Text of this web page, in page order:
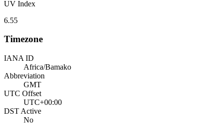
UV Index
6.55
Timezone
IANA ID
Africa/Bamako
Abbreviation
GMT
UTC Offset
UTC+00:00
DST Active
No